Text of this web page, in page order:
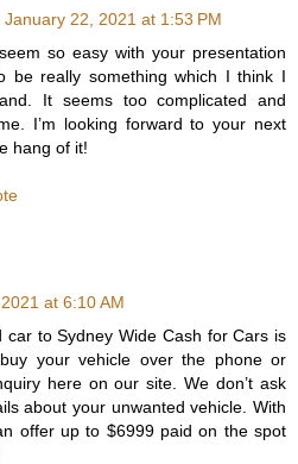
January 22, 2021 at 1:53 PM
so easy with your presentation
be really something which I think I
It seems too complicated and
I’m looking forward to your next
hang of it!
at 6:10 AM
car to Sydney Wide Cash for Cars is
your vehicle over the phone or
here on our site. We don’t ask
about your unwanted vehicle. With
offer up to $6999 paid on the spot